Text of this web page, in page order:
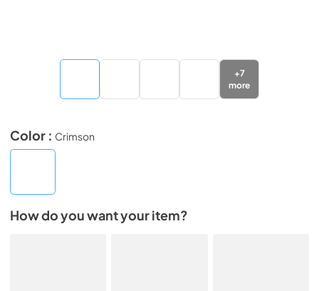
+7
more
Color : Crimson
How do you want your item?